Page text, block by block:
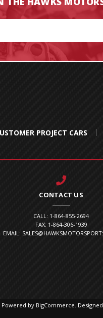
PROJECT CARS
CONTACT US
CALL: 1-864-855-2694
FAX: 1-864-306-1939
EMAIL:
Powered by BigCommerce.